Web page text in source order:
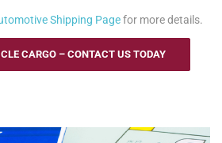
Shipping Pagefor more details.
CARGO – CONTACT US TODAY